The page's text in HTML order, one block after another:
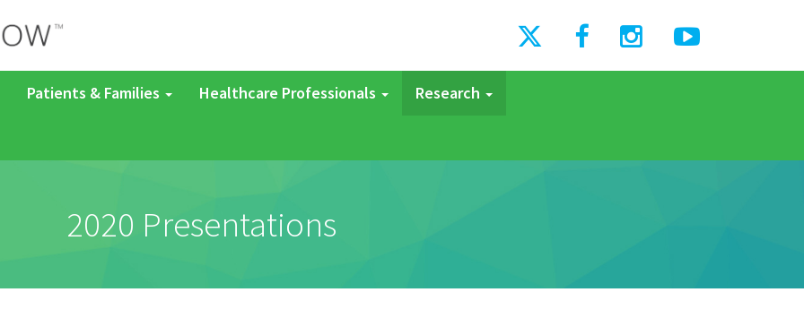
Patients & Families Healthcare Professionals Research
2020 Presentations